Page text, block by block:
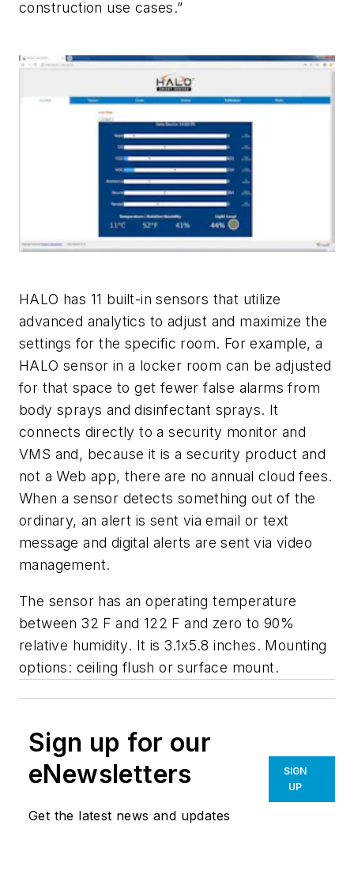
construction use cases.”
HALO has 11 built-in sensors that utilize
advanced analytics to adjust and maximize the
settings for the specific room. For example, a
HALO sensor in a locker room can be adjusted
for that space to get fewer false alarms from
body sprays and disinfectant sprays. It
connects directly to a security monitor and
VMS and, because it is a security product and
not a Web app, there are no annual cloud fees.
When a sensor detects something out of the
ordinary, an alert is sent via email or text
message and digital alerts are sent via video
management.
The sensor has an operating temperature
between 32 F and 122 F and zero to 90%
relative humidity. It is 3.1x5.8 inches. Mounting
options: ceiling flush or surface mount.
Sign up for our
eNewsletters
Get the latest news and updates
SIGN
UP